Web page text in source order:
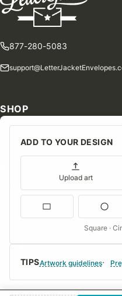
TIPSArtwork guidelines
ADD TO YOUR DESIGN
Upload art
Square ·
877-280-5083
SHOP
Shop Our Products
Special Orders
Consent Preferences
COMPANY
About Us
FAQs